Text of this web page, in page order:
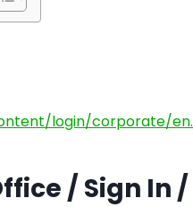
login/corporate/
/ Sign In